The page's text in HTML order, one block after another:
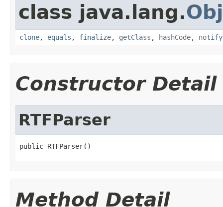
class java.lang.
clone, equals , finalize, getClass , hashCode, notify
Constructor Detail
RTFParser
public RTFParser()
Method Detail